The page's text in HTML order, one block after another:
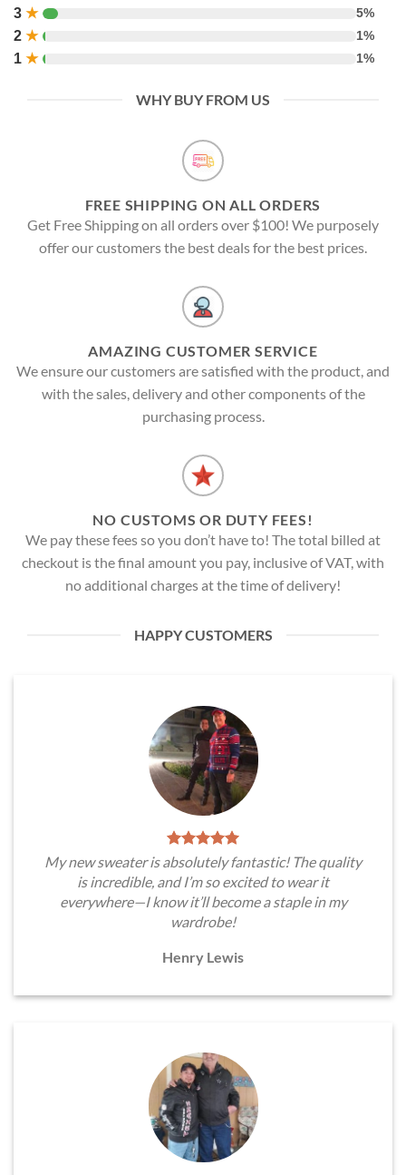
3 ★ 5%
2 ★ 1%
1 ★ 1%
WHY BUY FROM US
FREE SHIPPING ON ALL ORDERS
Get Free Shipping on all orders over $100! We purposely
offer our customers the best deals for the best prices.
AMAZING CUSTOMER SERVICE
We ensure our customers are satisfied with the product, and
with the sales, delivery and other components of the
purchasing process.
NO CUSTOMS OR DUTY FEES!
We pay these fees so you don’t have to! The total billed at
checkout is the final amount you pay, inclusive of VAT, with
no additional charges at the time of delivery!
HAPPY CUSTOMERS
My new sweater is absolutely fantastic! The quality
is incredible, and I’m so excited to wear it
everywhere—I know it’ll become a staple in my
wardrobe!
Henry Lewis